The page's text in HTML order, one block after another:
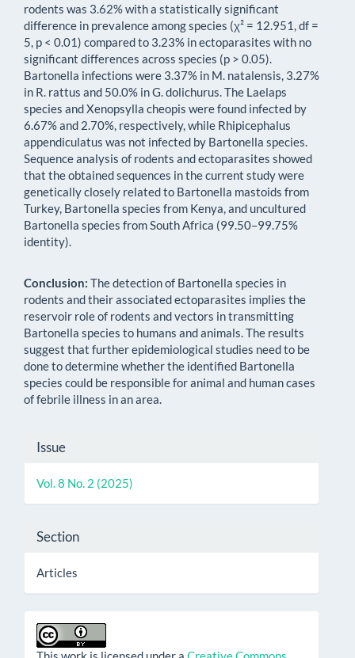
rodents was 3.62% with a statistically significant
difference in prevalence among species (χ² = 12.951, df =
5, p < 0.01) compared to 3.23% in ectoparasites with no
significant differences across species (p > 0.05).
Bartonella infections were 3.37% in M. natalensis, 3.27%
in R. rattus and 50.0% in G. dolichurus. The Laelaps
species and Xenopsylla cheopis were found infected by
6.67% and 2.70%, respectively, while Rhipicephalus
appendiculatus was not infected by Bartonella species.
Sequence analysis of rodents and ectoparasites showed
that the obtained sequences in the current study were
genetically closely related to Bartonella mastoids from
Turkey, Bartonella species from Kenya, and uncultured
Bartonella species from South Africa (99.50–99.75%
identity).
Conclusion: The detection of Bartonella species in
rodents and their associated ectoparasites implies the
reservoir role of rodents and vectors in transmitting
Bartonella species to humans and animals. The results
suggest that further epidemiological studies need to be
done to determine whether the identified Bartonella
species could be responsible for animal and human cases
of febrile illness in an area.
Article
Details
Issue
Vol. 8 No. 2 (2025)
Section
Articles